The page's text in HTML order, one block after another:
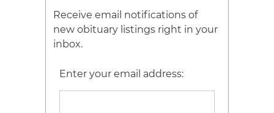
Receive email notifications of
new obituary listings right in your
inbox.
Enter your email address: